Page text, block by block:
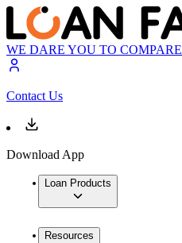
WE DARE YOU TO COMPARE
Contact Us
Download App
Loan Products
Resources